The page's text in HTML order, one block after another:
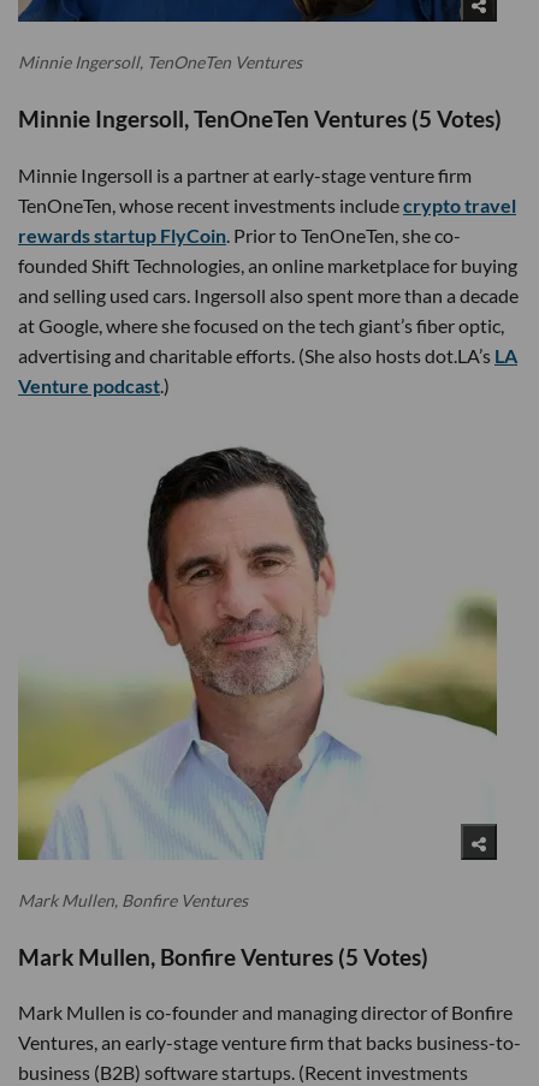
Minnie Ingersoll, TenOneTen Ventures
Minnie Ingersoll, TenOneTen Ventures (5 Votes)
Minnie Ingersoll is a partner at early-stage venture firm
TenOneTen, whose recent investments includecrypto travel
rewards startup FlyCoin . Prior to TenOneTen, she co-
founded Shift Technologies, an online marketplace for buying
and selling used cars. Ingersoll also spent more than a decade
at Google, where she focused on the tech giant’s fiber optic,
advertising and charitable efforts. (She also hosts dot.LA’s LA
Venture podcast.)
Mark Mullen, Bonfire Ventures
Mark Mullen, Bonfire Ventures (5 Votes)
Mark Mullen is co-founder and managing director of Bonfire
Ventures, an early-stage venture firm that backs business-to-
business (B2B) software startups. (Recent investments